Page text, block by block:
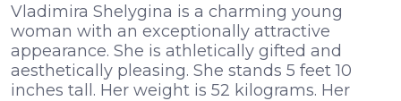
Vladimira Shelygina is a charming young
woman with an exceptionally attractive
appearance. She is athletically gifted and
aesthetically pleasing. She stands 5 feet 10
inches tall. Her weight is 52 kilograms. Her